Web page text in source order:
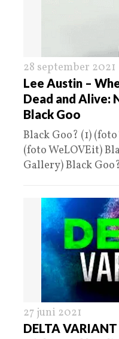
28 september 2021
Lee Austin –
Dead and Alive:
Black Goo
Black Goo? (1)
(foto WeLOVEit)
Gallery) Black Goo?
27 juni 2021
DELTA VARIANT